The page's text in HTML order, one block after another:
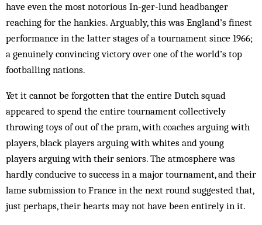
have even the most notorious In-ger-lund head­banger
reach­ing for the han­kies. Arg­uably, this was Eng­land’s finest
performance in the latter stages of a tournament since 1966;
a genuinely convincing victory over one of the world’s top
footballing nations.
Yet it cannot be forgotten that the entire Dutch squad
appeared to spend the entire tournament collectively
throwing toys of out of the pram, with coaches arguing with
players, black players arguing with whites and young
players arguing with their seniors. The atmosphere was
hardly conducive to success in a major tournament, and their
lame submission to France in the next round suggested that,
just perhaps, their hearts may not have been entirely in it.